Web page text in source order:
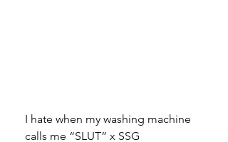
I hate when my washing machine
calls me “SLUT” x SSG